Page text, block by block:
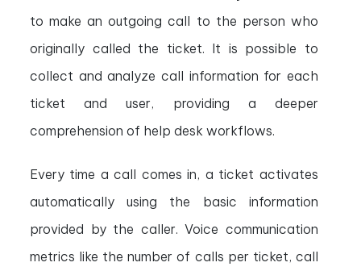
to make an outgoing call to the person who
originally called the ticket. It is possible to
collect and analyze call information for each
ticket and user, providing a deeper
comprehension of help desk workflows.
Every time a call comes in, a ticket activates
automatically using the basic information
provided by the caller. Voice communication
metrics like the number of calls per ticket, call